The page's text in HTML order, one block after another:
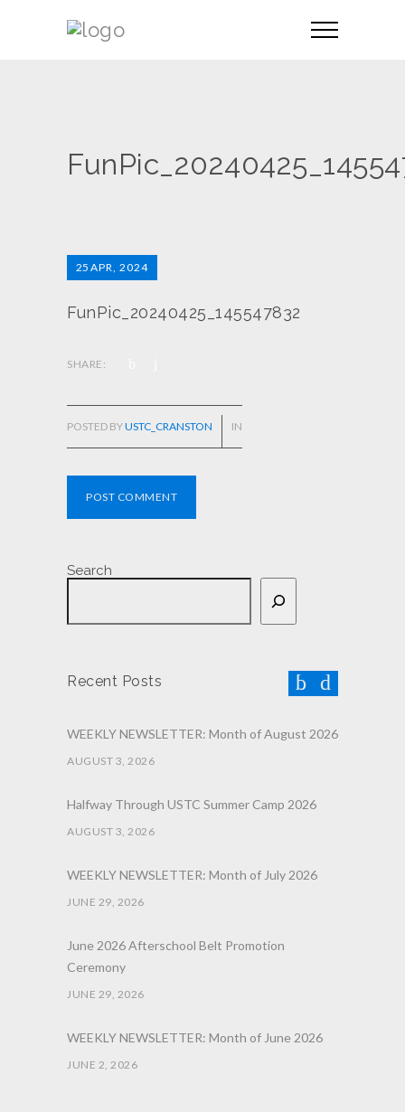
25 APR, 2024
FunPic_20240425_145547832
SHARE:
POST COMMENT
POSTED BYUSTC_CRANSTON IN
Search
Recent Posts
WEEKLY NEWSLETTER: Month of August 2026
AUGUST 3, 2026
Halfway Through USTC Summer Camp 2026
AUGUST 3, 2026
WEEKLY NEWSLETTER: Month of July 2026
JUNE 29, 2026
June 2026 Afterschool Belt Promotion
Ceremony
JUNE 29, 2026
WEEKLY NEWSLETTER: Month of June 2026
JUNE 2, 2026